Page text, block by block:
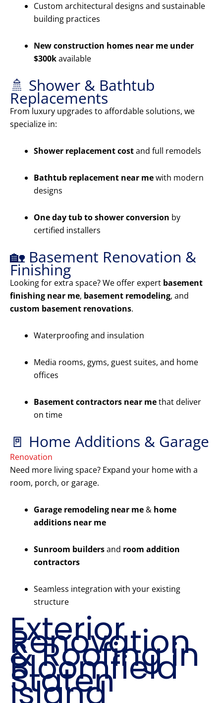
Custom architectural designs and sustainable
building practices
New construction homes near me under
$300kavailable
🚿 Shower & Bathtub
Replacements
From luxury upgrades to affordable solutions, we
specialize in:
Shower replacement costand full remodels
Bathtub replacement near mewith modern
designs
One day tub to shower conversion by
certified installers
🏡 Basement Renovation &
Finishing
Looking for extra space? We offer expert basement
finishing near me, basement remodeling, and
custom basement renovations.
Waterproofing and insulation
Media rooms, gyms, guest suites, and home
offices
Basement contractors near methat deliver
on time
🚪 Home Additions & Garage
Renovation
Need more living space? Expand your home with a
room, porch, or garage.
Garage remodeling near me & home
additions near me
Sunroom buildersand room addition
contractors
Seamless integration with your existing
structure
Exterior
Renovation
& Roofing in
Bloomfield
Staten
Island